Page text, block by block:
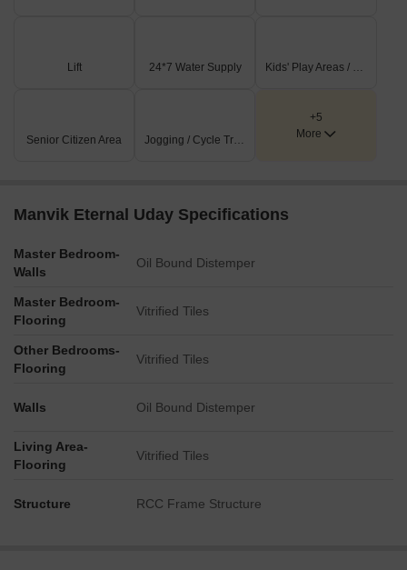
Lift 24*7 Water Supply Kids' Play Areas / Sand Pits
Senior Citizen Area Jogging / Cycle Track
+5
More
Manvik Eternal Uday Specifications
Master Bedroom-
Walls
Oil Bound Distemper
Master Bedroom-
Flooring
Vitrified Tiles
Other Bedrooms-
Flooring
Vitrified Tiles
Walls Oil Bound Distemper
Living Area-
Flooring
Vitrified Tiles
Structure RCC Frame Structure